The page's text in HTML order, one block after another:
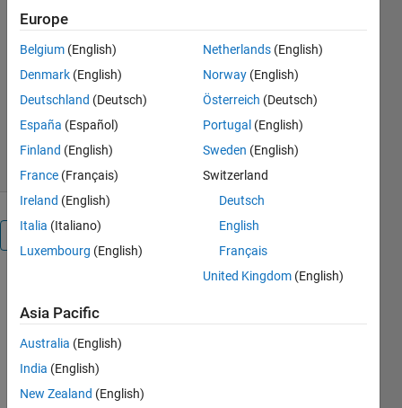
Plane-and-Slope-Field
MathWorks Educator Content
Development Team
Version 1.2.0.0(714 KB)
11K Downloads
Overview
apps
capture
the
functionality
traditional
Europe
Belgium (English)
Denmark (English)
Deutschland (Deutsch)
España (Español)
Finland (English)
France (Français)
Ireland (English)
Italia (Italiano)
Luxembourg (English)
Netherlands (English)
Norway (English)
Österreich (Deutsch)
Portugal (English)
Sweden (English)
Switzerland
Deutsch
English
Français
United Kingdom (English)
Asia Pacific
Australia (English)
India (English)
New Zealand (English)